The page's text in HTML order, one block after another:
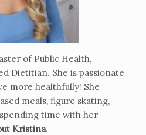
of Public Health,
Dietitian. She is passionate
more healthfully! She
meals, figure skating,
time with her
Kristina.